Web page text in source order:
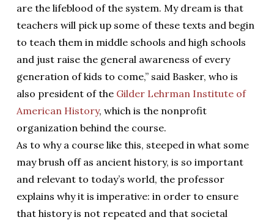
are the lifeblood of the system. My dream is that
teachers will pick up some of these texts and begin
to teach them in middle schools and high schools
and just raise the general awareness of every
generation of kids to come,” said Basker, who is
also president of the Gilder Lehrman Institute of
American History, which is the nonprofit
organization behind the course.
As to why a course like this, steeped in what some
may brush off as ancient history, is so important
and relevant to today’s world, the professor
explains why it is imperative: in order to ensure
that history is not repeated and that societal